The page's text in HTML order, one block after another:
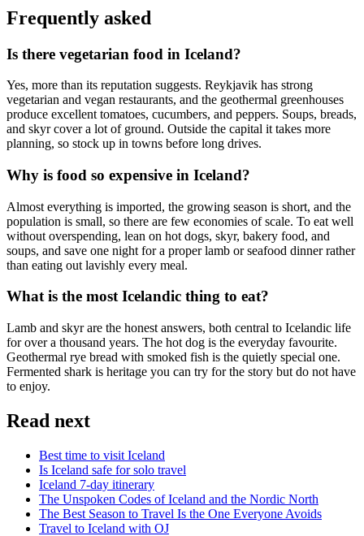
Frequently asked
Is there vegetarian food in Iceland?
Yes, more than its reputation suggests. Reykjavik has strong
vegetarian and vegan restaurants, and the geothermal greenhouses
produce excellent tomatoes, cucumbers, and peppers. Soups, breads,
and skyr cover a lot of ground. Outside the capital it takes more
planning, so stock up in towns before long drives.
Why is food so expensive in Iceland?
Almost everything is imported, the growing season is short, and the
population is small, so there are few economies of scale. To eat well
without overspending, lean on hot dogs, skyr, bakery food, and
soups, and save one night for a proper lamb or seafood dinner rather
than eating out lavishly every meal.
What is the most Icelandic thing to eat?
Lamb and skyr are the honest answers, both central to Icelandic life
for over a thousand years. The hot dog is the everyday favourite.
Geothermal rye bread with smoked fish is the quietly special one.
Fermented shark is heritage you can try for the story but do not have
to enjoy.
Read next
Best time to visit Iceland
Is Iceland safe for solo travel
Iceland 7-day itinerary
The Unspoken Codes of Iceland and the Nordic North
The Best Season to Travel Is the One Everyone Avoids
Travel to Iceland with OJ